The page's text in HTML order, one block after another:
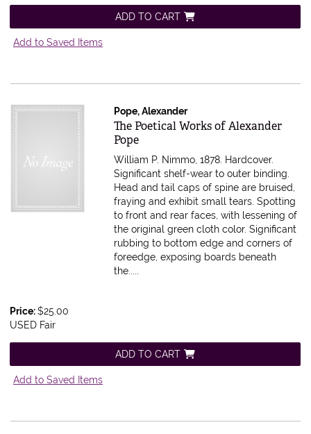
ADD TO CART
Add to Saved Items
Pope, Alexander
Item 616381
The Poetical Works of Alexander
Pope
William P. Nimmo, 1878. Hardcover.
Significant shelf-wear to outer binding.
Head and tail caps of spine are bruised,
fraying and exhibit small tears. Spotting
to front and rear faces, with lessening of
the original green cloth color. Significant
rubbing to bottom edge and corners of
foreedge, exposing boards beneath
the.....
Price:$25.00
USED Fair
ADD TO CART
Add to Saved Items